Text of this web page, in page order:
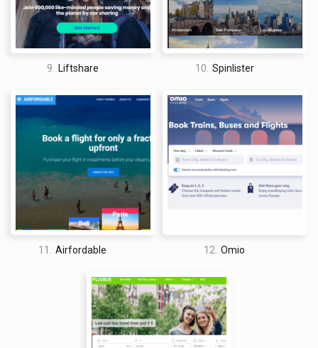
9. Liftshare 10. Spinlister
11. Airfordable 12. Omio